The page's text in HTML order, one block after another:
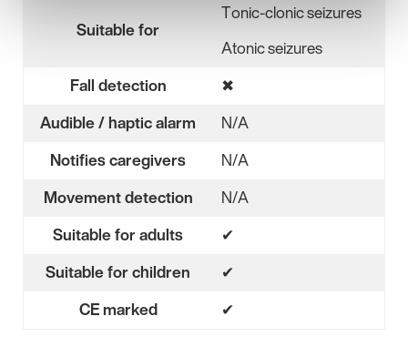
Suitable for
Tonic-clonic seizures
Atonic seizures
Fall detection
✖
Audible / haptic alarm
N/A
Notifies caregivers
N/A
Movement detection
N/A
Suitable for adults
✔
Suitable for children
✔
CE marked
✔